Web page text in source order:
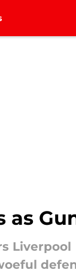
as
Liverpool